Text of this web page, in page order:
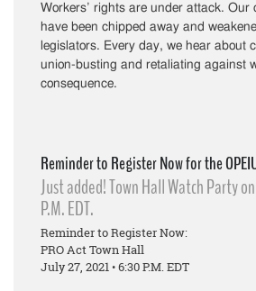
Workers’ rights are under attack. Our
have been chipped away and
legislators. Every day, we hear about
union-busting and retaliating against
consequence.
Reminder to Register Now for the
Just added! Town Hall Watch Party
P.M. EDT.
Reminder to Register Now:
PRO Act Town Hall
July 27, 2021 • 6:30 P.M. EDT